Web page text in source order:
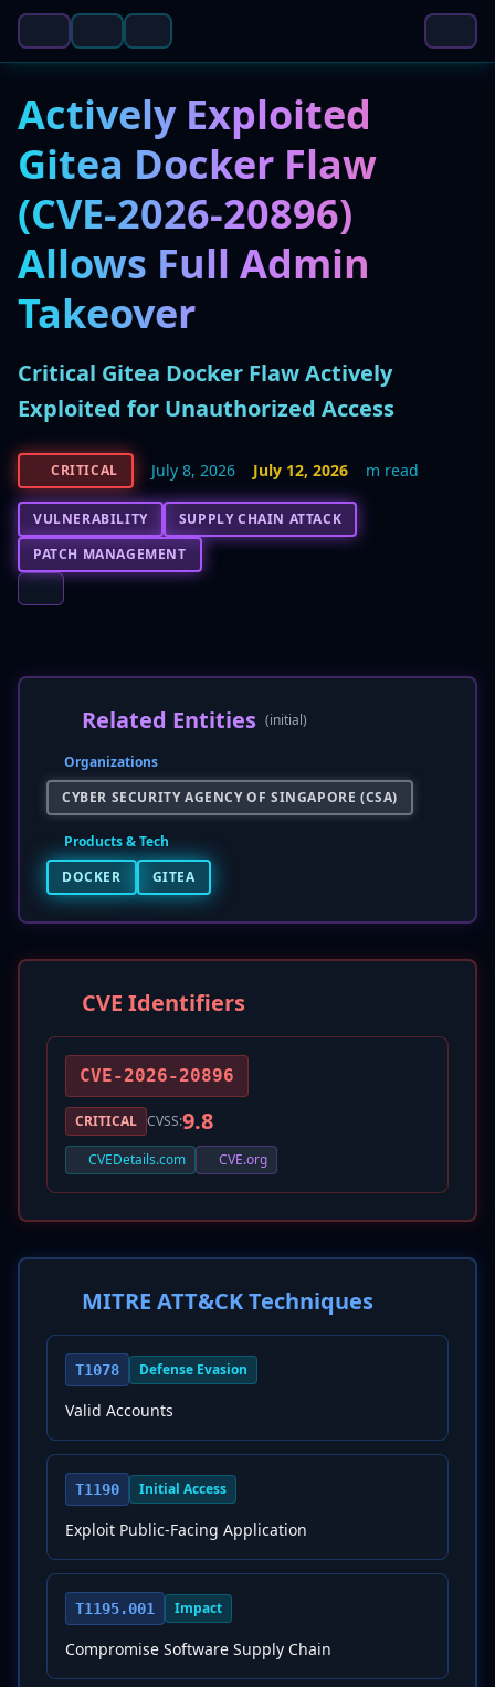
Actively Exploited
Gitea Docker Flaw
(CVE-2026-20896)
Allows Full Admin
Takeover
Critical Gitea Docker Flaw Actively
Exploited for Unauthorized Access
CRITICAL July 8, 2026 July 12, 2026 m read
VULNERABILITY
SUPPLY CHAIN ATTACK
PATCH MANAGEMENT
Related Entities (initial)
Organizations
CYBER SECURITY AGENCY OF SINGAPORE (CSA)
Products & Tech
DOCKER
GITEA
CVE Identifiers
CVE-2026-20896
CRITICAL CVSS:9.8
CVEDetails.com CVE.org
MITRE ATT&CK Techniques
T1078 Defense Evasion
Valid Accounts
T1190 Initial Access
Exploit Public-Facing Application
T1195.001 Impact
Compromise Software Supply Chain